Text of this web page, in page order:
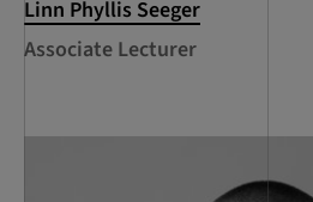
Linn Phyllis Seeger
Associate Lecturer